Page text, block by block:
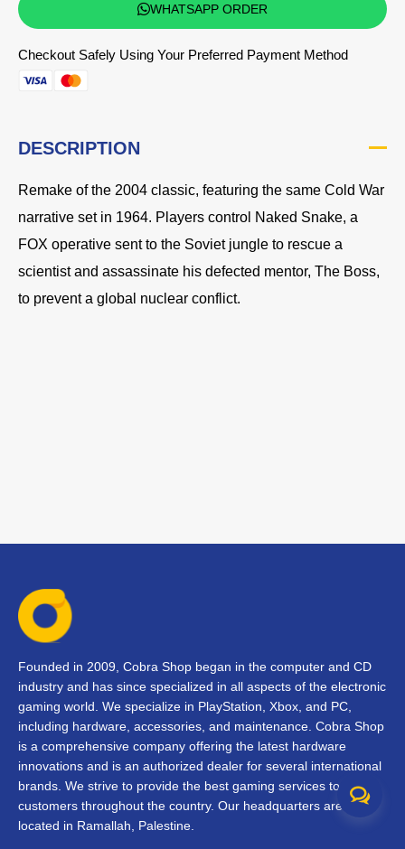
WHATSAPP ORDER
Checkout Safely Using Your Preferred Payment Method
DESCRIPTION
Remake of the 2004 classic, featuring the same Cold War
narrative set in 1964. Players control Naked Snake, a
FOX operative sent to the Soviet jungle to rescue a
scientist and assassinate his defected mentor, The Boss,
to prevent a global nuclear conflict.
Founded in 2009, Cobra Shop began in the computer and CD
industry and has since specialized in all aspects of the electronic
gaming world. We specialize in PlayStation, Xbox, and PC,
including hardware, accessories, and maintenance. Cobra Shop
is a comprehensive company offering the latest hardware
innovations and is an authorized dealer for several international
brands. We strive to provide the best gaming services to our
customers throughout the country. Our headquarters are
located in Ramallah, Palestine.